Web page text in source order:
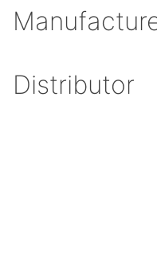
Distributor